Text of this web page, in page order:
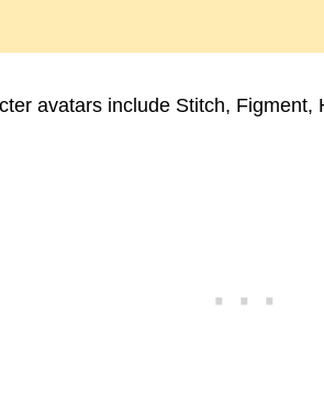
avatars include Stitch, Figment,